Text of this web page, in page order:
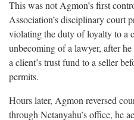
This was not Agmon’s first
Association’s disciplinary court
violating the duty of loyalty to a
unbecoming of a lawyer, after
a client’s trust fund to a seller
permits.
Hours later, Agmon reversed
through Netanyahu’s office, he